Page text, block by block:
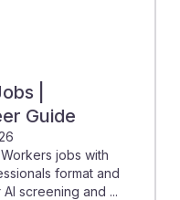
|
Guide
jobs with
format and
screening and ...